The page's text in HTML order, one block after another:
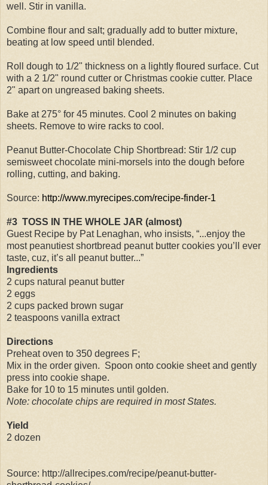
well. Stir in vanilla.
Combine flour and salt; gradually add to butter mixture,
beating at low speed until blended.
Roll dough to 1/2" thickness on a lightly floured surface. Cut
with a 2 1/2" round cutter or Christmas cookie cutter. Place
2" apart on ungreased baking sheets.
Bake at 275° for 45 minutes. Cool 2 minutes on baking
sheets. Remove to wire racks to cool.
Peanut Butter-Chocolate Chip Shortbread: Stir 1/2 cup
semisweet chocolate mini-morsels into the dough before
rolling, cutting, and baking.
Source: http://www.myrecipes.com/recipe-finder-1
#3 TOSS IN THE WHOLE JAR (almost)
Guest Recipe by Pat Lenaghan, who insists, “...enjoy the
most peanutiest shortbread peanut butter cookies you’ll ever
taste, cuz, it’s all peanut butter...”
Ingredients
2 cups natural peanut butter
2 eggs
2 cups packed brown sugar
2 teaspoons vanilla extract
Directions
Preheat oven to 350 degrees F;
Mix in the order given. Spoon onto cookie sheet and gently
press into cookie shape.
Bake for 10 to 15 minutes until golden.
Note: chocolate chips are required in most States.
Yield
2 dozen
Source: http://allrecipes.com/recipe/peanut-butter-